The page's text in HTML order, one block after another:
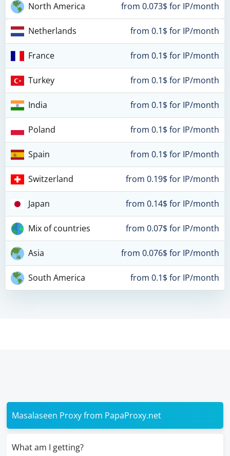
North America from 0.073$ for IP/month
Netherlands from 0.1$ for IP/month
France from 0.1$ for IP/month
Turkey from 0.1$ for IP/month
India from 0.1$ for IP/month
Poland from 0.1$ for IP/month
Spain from 0.1$ for IP/month
Switzerland from 0.19$ for IP/month
Japan from 0.14$ for IP/month
Mix of countries from 0.07$ for IP/month
Asia from 0.076$ for IP/month
South America from 0.1$ for IP/month
Masalaseen Proxy from PapaProxy.net
What am I getting?